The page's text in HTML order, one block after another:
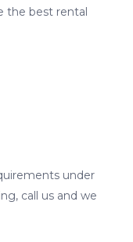
the best rental
under
call us and we